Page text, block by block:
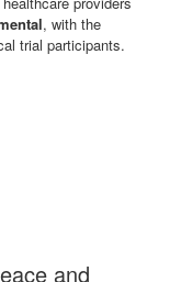
, with the
trial participants.
and